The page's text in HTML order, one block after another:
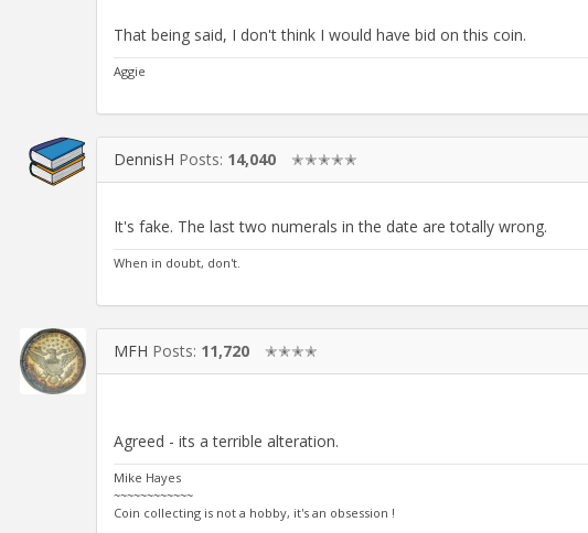
That being said, I don't think I would have bid on this coin.
Aggie
DennisH Posts: 14,040 ✭✭✭✭✭
It's fake. The last two numerals in the date are totally wrong.
When in doubt, don't.
MFH Posts: 11,720 ✭✭✭✭
Agreed - its a terrible alteration.
Mike Hayes
~~~~~~~~~~~~
Coin collecting is not a hobby, it's an obsession !